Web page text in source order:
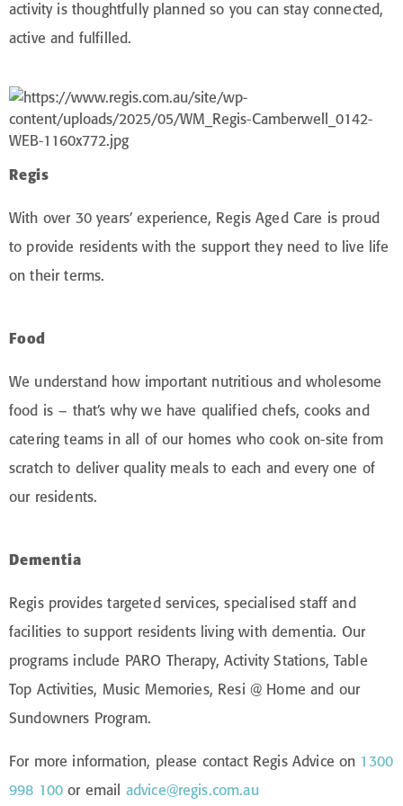
activity is thoughtfully planned so you can stay connected,
active and fulfilled.
Regis
With over 30 years’ experience, Regis Aged Care is proud
to provide residents with the support they need to live life
on their terms.
Food
We understand how important nutritious and wholesome
food is – that’s why we have qualified chefs, cooks and
catering teams in all of our homes who cook on-site from
scratch to deliver quality meals to each and every one of
our residents.
Dementia
Regis provides targeted services, specialised staff and
facilities to support residents living with dementia. Our
programs include PARO Therapy, Activity Stations, Table
Top Activities, Music Memories, Resi @ Home and our
Sundowners Program.
For more information, please contact Regis Advice on 1300
998 100 or email advice@regis.com.au